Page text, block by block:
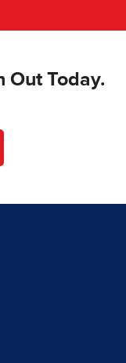
Out Today.